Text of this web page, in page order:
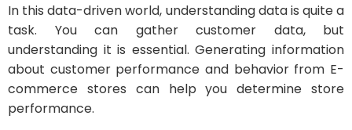
In this data-driven world, understanding data is quite a
task. You can gather customer data, but
understanding it is essential. Generating information
about customer performance and behavior from E-
commerce stores can help you determine store
performance.